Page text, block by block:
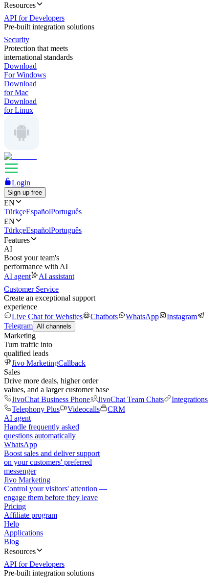
Resources
API for Developers
Pre-built integration solutions
Security
Protection that meets
international standards
Download
For Windows
Download
for Mac
Download
for Linux
Login
Sign up free
EN
TürkçeEspañolPortuguês
EN
TürkçeEspañolPortuguês
Features
AI
Boost your team's
performance with AI
AI agent
AI assistant
Customer Service
Create an exceptional support
experience
Live Chat for Websites
Chatbots WhatsApp
Instagram
Telegram All channels
Marketing
Turn traffic into
qualified leads
Jivo MarketingCallback
Sales
Drive more deals, higher order
values, and a larger customer base
JivoChat Business Phone
JivoChat Team Chats
Integrations
Telephony Plus
Videocalls
CRM
AI agent
Handle frequently asked
questions automatically
WhatsApp
Boost sales and deliver support
on your customers' preferred
messenger
Jivo Marketing
Control your visitors' attention —
engage them before they leave
Pricing
Affiliate program
Help
Applications
Blog
Resources
API for Developers
Pre-built integration solutions